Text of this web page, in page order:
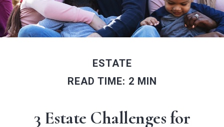
ESTATE
READ TIME: 2 MIN
3 Estate Challenges for